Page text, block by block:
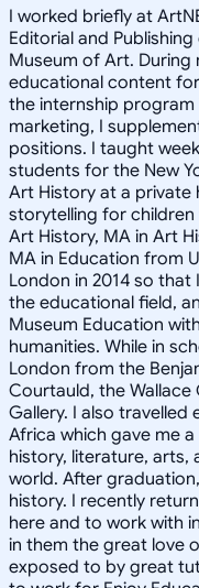
I worked briefly at
Editorial and
Museum of Art.
educational content
the internship
marketing, I
positions. I taught
students for the New
Art History at a private
storytelling for
Art History, MA in Art
MA in Education from
London in 2014 so
the educational field,
Museum Education
humanities. While in
London from the
Courtauld, the
Gallery. I also travelled
Africa which gave me
history, literature,
world. After
history. I recently
here and to work with
in them the great love
exposed to by great